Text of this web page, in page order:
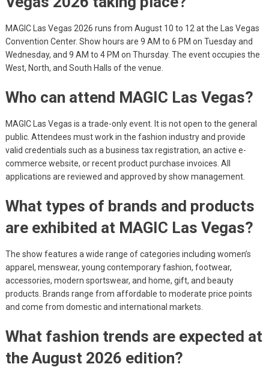
MAGIC Las Vegas 2026 runs from August 10 to 12 at the Las Vegas
Convention Center. Show hours are 9 AM to 6 PM on Tuesday and
Wednesday, and 9 AM to 4 PM on Thursday. The event occupies the
West, North, and South Halls of the venue.
Who can attend MAGIC Las Vegas?
MAGIC Las Vegas is a trade-only event. It is not open to the general
public. Attendees must work in the fashion industry and provide
valid credentials such as a business tax registration, an active e-
commerce website, or recent product purchase invoices. All
applications are reviewed and approved by show management.
What types of brands and products
are exhibited at MAGIC Las Vegas?
The show features a wide range of categories including women’s
apparel, menswear, young contemporary fashion, footwear,
accessories, modern sportswear, and home, gift, and beauty
products. Brands range from affordable to moderate price points
and come from domestic and international markets.
What fashion trends are expected at
the August 2026 edition?